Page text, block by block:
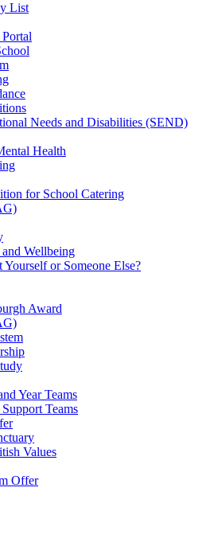
List
Needs and Disabilities (SEND)
Health
for School Catering
Wellbeing
or Someone Else?
Award
Year Teams
Teams
Values
Offer